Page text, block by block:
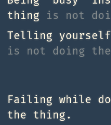
thing
is not
Telling
is not doing
Failing while
the thing.